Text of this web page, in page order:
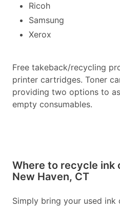
Ricoh
Samsung
Xerox
Free takeback/recycling
printer cartridges. Toner
providing two options to
empty consumables.
Where to recycle ink
New Haven, CT
Simply bring your used ink